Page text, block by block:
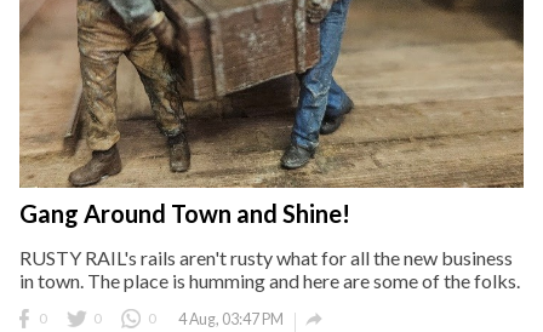
Gang Around Town and Shine!
RUSTY RAIL's rails aren't rusty what for all the new business
in town. The place is humming and here are some of the folks.
0 0 0 4 Aug, 03:47 PM 